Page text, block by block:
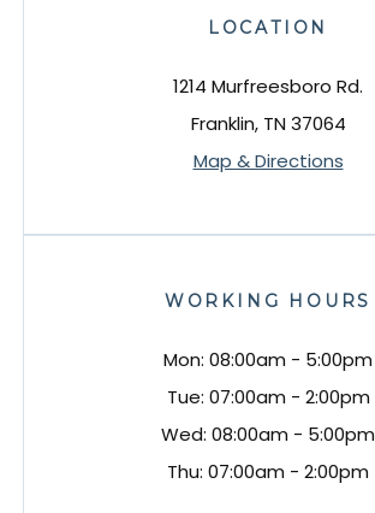
LOCATION
1214 Murfreesboro Rd.
Franklin, TN 37064
Map & Directions
WORKING HOURS
Mon: 08:00am - 5:00pm
Tue: 07:00am - 2:00pm
Wed: 08:00am - 5:00pm
Thu: 07:00am - 2:00pm